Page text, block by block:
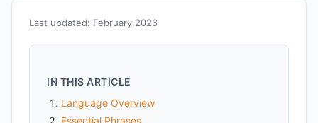
Last updated: February 2026
IN THIS ARTICLE
Language Overview
Essential Phrases